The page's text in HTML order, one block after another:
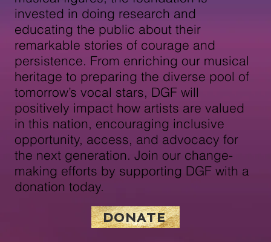
invested in doing research and
educating the public about their
remarkable stories of courage and
persistence. From enriching our musical
heritage to preparing the diverse pool of
tomorrow’s vocal stars, DGF will
positively impact how artists are valued
in this nation, encouraging inclusive
opportunity, access, and advocacy for
the next generation. Join our change-
making efforts by supporting DGF with a
donation today.
DONATE